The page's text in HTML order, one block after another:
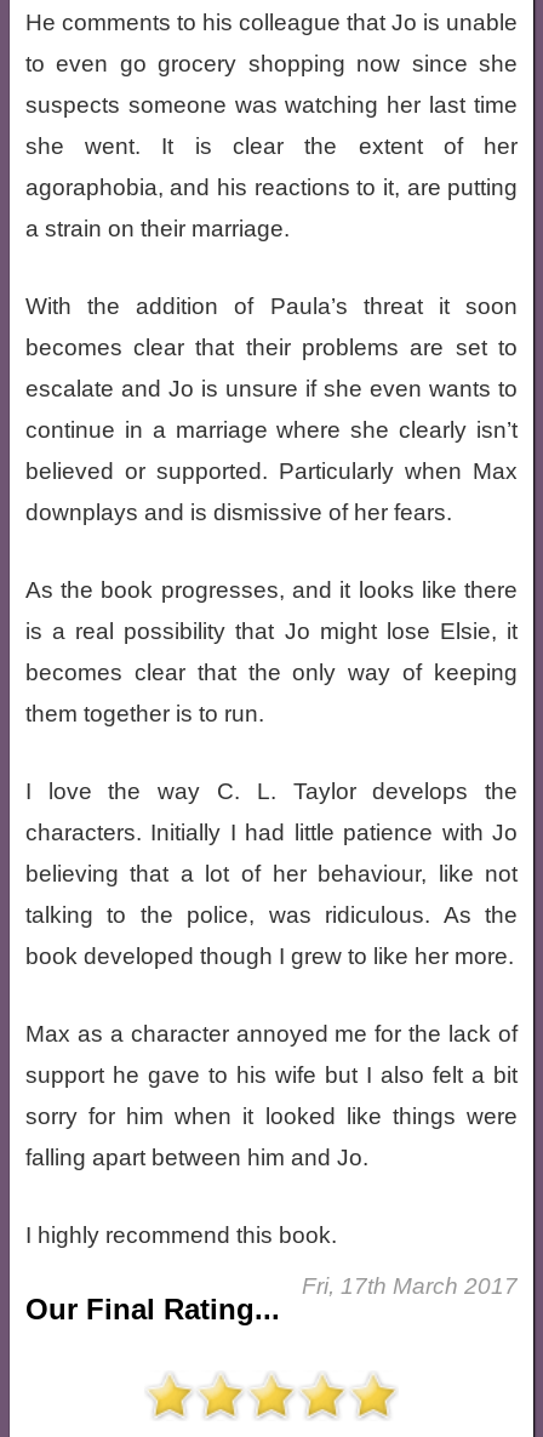
He comments to his colleague that Jo is unable
to even go grocery shopping now since she
suspects someone was watching her last time
she went. It is clear the extent of her
agoraphobia, and his reactions to it, are putting
a strain on their marriage.
With the addition of Paula’s threat it soon
becomes clear that their problems are set to
escalate and Jo is unsure if she even wants to
continue in a marriage where she clearly isn’t
believed or supported. Particularly when Max
downplays and is dismissive of her fears.
As the book progresses, and it looks like there
is a real possibility that Jo might lose Elsie, it
becomes clear that the only way of keeping
them together is to run.
I love the way C. L. Taylor develops the
characters. Initially I had little patience with Jo
believing that a lot of her behaviour, like not
talking to the police, was ridiculous. As the
book developed though I grew to like her more.
Max as a character annoyed me for the lack of
support he gave to his wife but I also felt a bit
sorry for him when it looked like things were
falling apart between him and Jo.
I highly recommend this book.
Our Final Rating...
Fri, 17th March 2017